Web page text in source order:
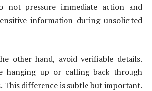
not pressure immediate action and
information during unsolicited
other hand, avoid verifiable details.
hanging up or calling back through
This difference is subtle but important.